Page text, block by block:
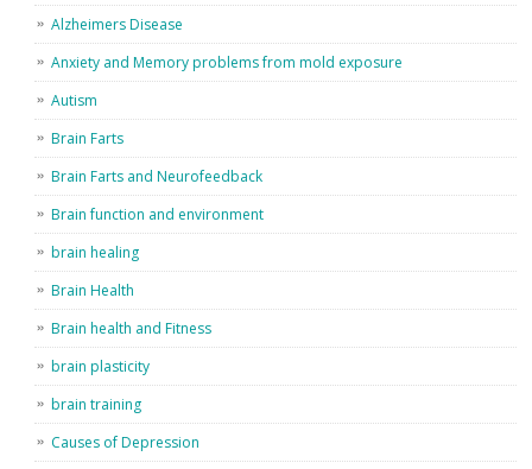
Alzheimers Disease
Anxiety and Memory problems from mold exposure
Autism
Brain Farts
Brain Farts and Neurofeedback
Brain function and environment
brain healing
Brain Health
Brain health and Fitness
brain plasticity
brain training
Causes of Depression